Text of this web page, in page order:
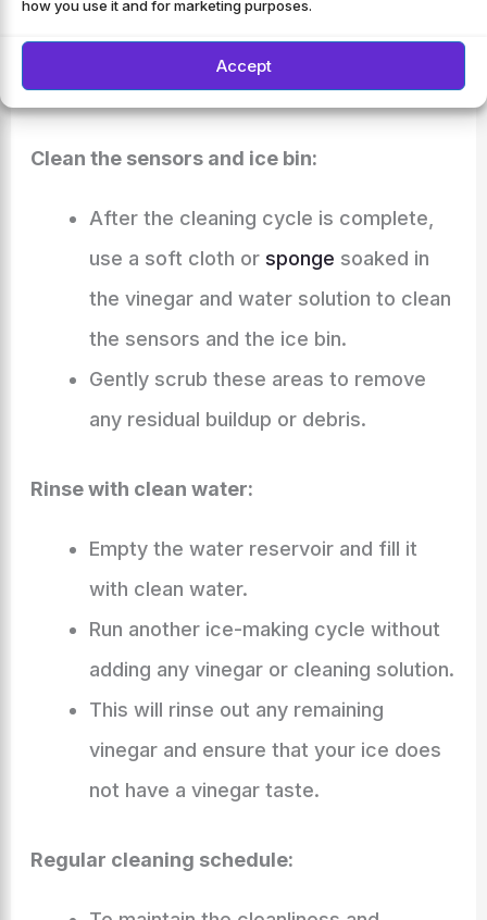
how you use it and for marketing purposes.
Accept
This will clean the internal components
of the ice maker, including the water
lines and the ice bin.
Clean the sensors and ice bin:
After the cleaning cycle is complete,
use a soft cloth or sponge soaked in
the vinegar and water solution to clean
the sensors and the ice bin.
Gently scrub these areas to remove
any residual buildup or debris.
Rinse with clean water:
Empty the water reservoir and fill it
with clean water.
Run another ice-making cycle without
adding any vinegar or cleaning solution.
This will rinse out any remaining
vinegar and ensure that your ice does
not have a vinegar taste.
Regular cleaning schedule: